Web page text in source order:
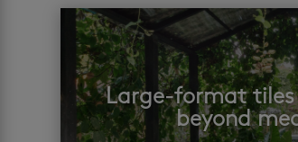
Large-format tiles
beyond